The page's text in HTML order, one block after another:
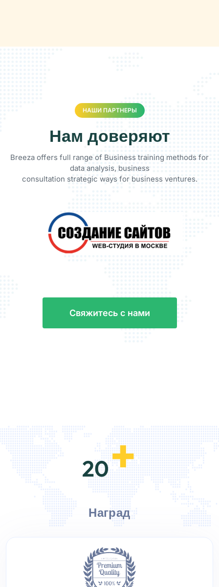
НАШИ ПАРТНЕРЫ
Нам доверяют
Breeza offers full range of Business training methods for
data analysis, business
consultation strategic ways for business ventures.
Свяжитесь с нами
20+
Наград